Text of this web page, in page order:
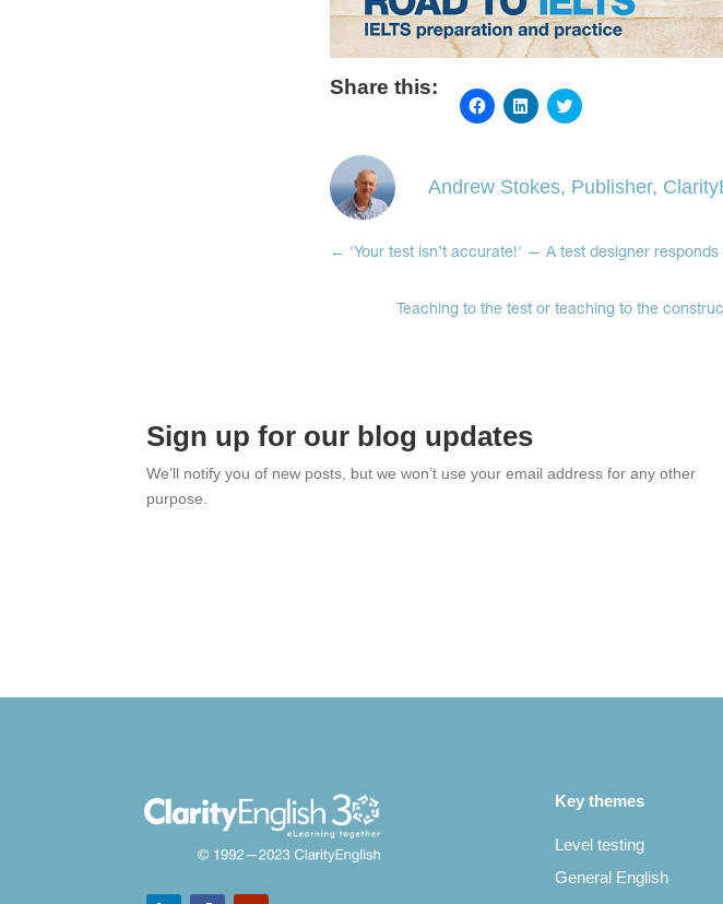
Share this:
Click
to
in
Click
to
in
Click
to
in
Andrew Stokes, Publisher,
← 'Your test isn’t accurate!' — A test designer responds
Teaching to the test or teaching to the
Sign up for our blog updates
We’ll notify you of new posts, but we won’t use your email address for any other
purpose.
Key themes
Level testing
General English